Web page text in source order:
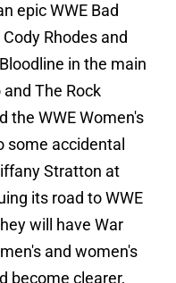
epic WWE Bad
Rhodes and
in the main
The Rock
the WWE Women's
some accidental
Stratton at
its road to WWE
will have War
and women's
become clearer,